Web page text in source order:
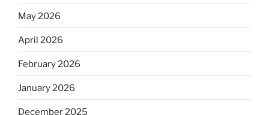
May 2026
April 2026
February 2026
January 2026
December 2025